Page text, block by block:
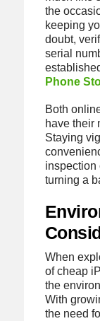
the
keeping
doubt,
serial
Phone
Both
have their
Staying
inspection
turning a
When
of cheap
the
With
the need